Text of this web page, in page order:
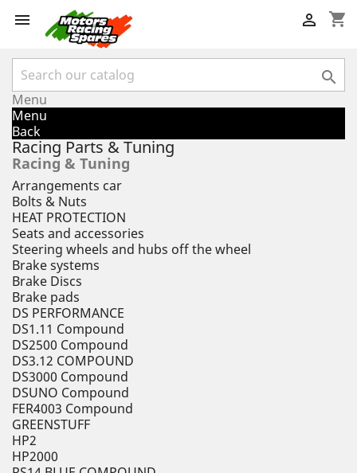
 shopping_cart


Menu
Menu
Back
Racing Parts & Tuning
Racing & Tuning
Arrangements car
Bolts & Nuts
HEAT PROTECTION
Seats and accessories
Steering wheels and hubs off the wheel
Brake systems
Brake Discs
Brake pads
DS PERFORMANCE
DS1.11 Compound
DS2500 Compound
DS3.12 COMPOUND
DS3000 Compound
DSUNO Compound
FER4003 Compound
GREENSTUFF
HP2
HP2000